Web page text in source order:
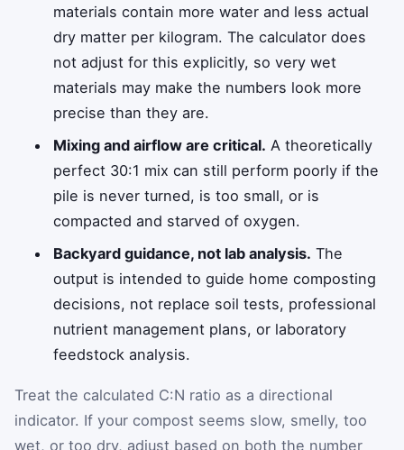
materials contain more water and less actual
dry matter per kilogram. The calculator does
not adjust for this explicitly, so very wet
materials may make the numbers look more
precise than they are.
Mixing and airflow are critical. A theoretically
perfect 30:1 mix can still perform poorly if the
pile is never turned, is too small, or is
compacted and starved of oxygen.
Backyard guidance, not lab analysis. The
output is intended to guide home composting
decisions, not replace soil tests, professional
nutrient management plans, or laboratory
feedstock analysis.
Treat the calculated C:N ratio as a directional
indicator. If your compost seems slow, smelly, too
wet, or too dry, adjust based on both the number